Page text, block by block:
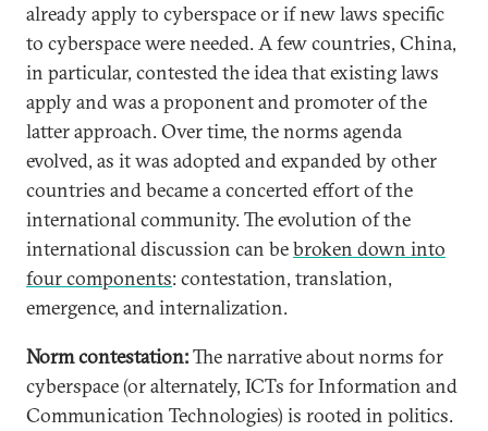
already apply to cyberspace or if new laws specific
to cyberspace were needed. A few countries, China,
in particular, contested the idea that existing laws
apply and was a proponent and promoter of the
latter approach. Over time, the norms agenda
evolved, as it was adopted and expanded by other
countries and became a concerted effort of the
international community. The evolution of the
international discussion can bebroken down into
four components: contestation, translation,
emergence, and internalization.
Norm contestation:The narrative about norms for
cyberspace (or alternately, ICTs for Information and
Communication Technologies) is rooted in politics.